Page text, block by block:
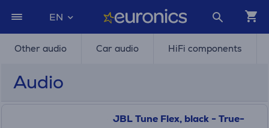
EN
Other audio Car audio HiFi components
Audio
JBL Tune Flex, black - True-